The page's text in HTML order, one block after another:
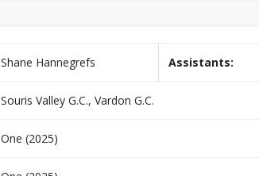
Shane Hannegrefs Assistants:
Souris Valley G.C., Vardon G.C.
One (2025)